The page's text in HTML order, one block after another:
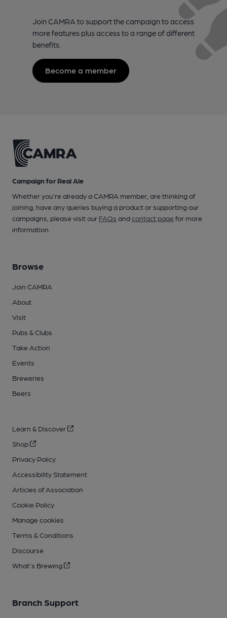
Join CAMRA to support the campaign to access
more features plus access to a range of different
benefits.
Become a member
Campaign for Real Ale
Whether you're already a CAMRA member, are thinking of
joining, have any queries buying a product or supporting our
campaigns, please visit our FAQs andcontact pagefor more
information.
Browse
Join CAMRA
About
Visit
Pubs & Clubs
Take Action
Events
Breweries
Beers
Learn & Discover
Shop
Privacy Policy
Accessibility Statement
Articles of Association
Cookie Policy
Manage cookies
Terms & Conditions
Discourse
What's Brewing
Branch Support